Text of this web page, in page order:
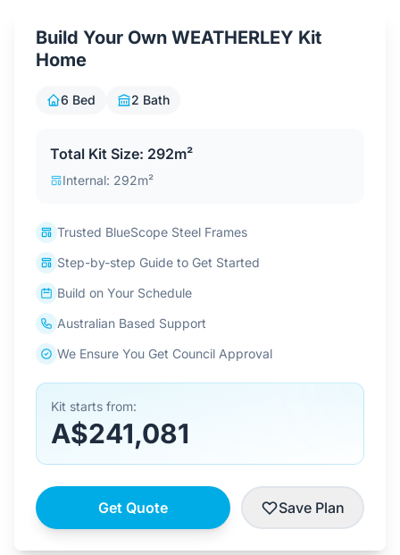
4.6
Build Your Own WEATHERLEY Kit
Home
6 Bed 2 Bath
Total Kit Size: 292m²
Internal: 292m²
Trusted BlueScope Steel Frames
Step-by-step Guide to Get Started
Build on Your Schedule
Australian Based Support
We Ensure You Get Council Approval
Kit starts from:
A$241,081
Get Quote Save Plan